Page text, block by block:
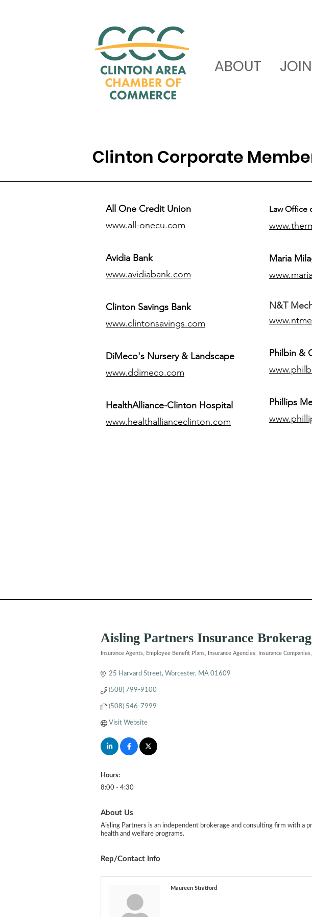
ABOUT JOIN
Clinton Corporate
All One Credit Union
www.all-onecu.com
Avidia Bank
www.avidiabank.com
Clinton Savings Bank
www.clintonsavings.com
DiMeco's Nursery & Landscape
www.ddimeco.com
HealthAlliance-Clinton Hospital
www.healthallianceclinton.com
Law Office
Maria
N&T
Philbin &
​Phillips
Aisling Partners Insurance
Insurance Agents Employee Benefit Plans Insurance Agencies Insurance Companies
25 Harvard Street Worcester MA 01609
(508) 799-9100
(508) 546-7999
Visit Website
Hours:
8:00 - 4:30
About Us
Aisling Partners is an independent brokerage and consulting firm with a
health and welfare programs.
Rep/Contact Info
Maureen Stratford